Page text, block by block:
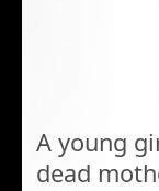
A young
dead